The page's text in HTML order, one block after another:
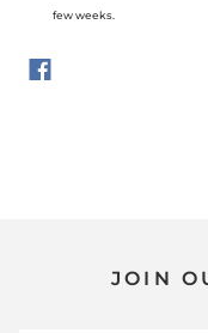
few weeks.
JOIN